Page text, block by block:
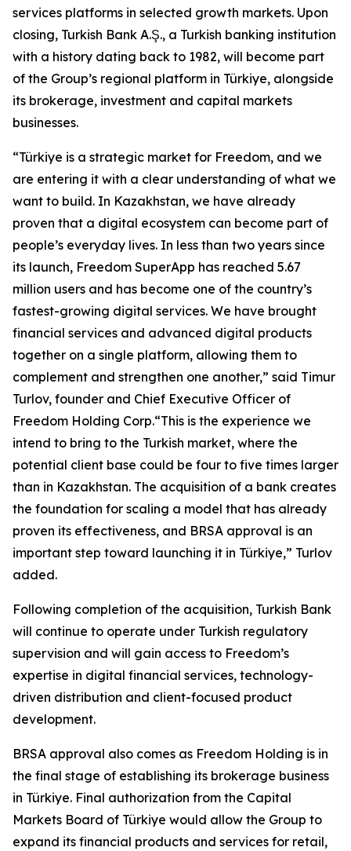
services platforms in selected growth markets. Upon
closing, Turkish Bank A.Ş., a Turkish banking institution
with a history dating back to 1982, will become part
of the Group’s regional platform in Türkiye, alongside
its brokerage, investment and capital markets
businesses.
“Türkiye is a strategic market for Freedom, and we
are entering it with a clear understanding of what we
want to build. In Kazakhstan, we have already
proven that a digital ecosystem can become part of
people’s everyday lives. In less than two years since
its launch, Freedom SuperApp has reached 5.67
million users and has become one of the country’s
fastest-growing digital services. We have brought
financial services and advanced digital products
together on a single platform, allowing them to
complement and strengthen one another,” said Timur
Turlov, founder and Chief Executive Officer of
Freedom Holding Corp.“This is the experience we
intend to bring to the Turkish market, where the
potential client base could be four to five times larger
than in Kazakhstan. The acquisition of a bank creates
the foundation for scaling a model that has already
proven its effectiveness, and BRSA approval is an
important step toward launching it in Türkiye,” Turlov
added.
Following completion of the acquisition, Turkish Bank
will continue to operate under Turkish regulatory
supervision and will gain access to Freedom’s
expertise in digital financial services, technology-
driven distribution and client-focused product
development.
BRSA approval also comes as Freedom Holding is in
the final stage of establishing its brokerage business
in Türkiye. Final authorization from the Capital
Markets Board of Türkiye would allow the Group to
expand its financial products and services for retail,